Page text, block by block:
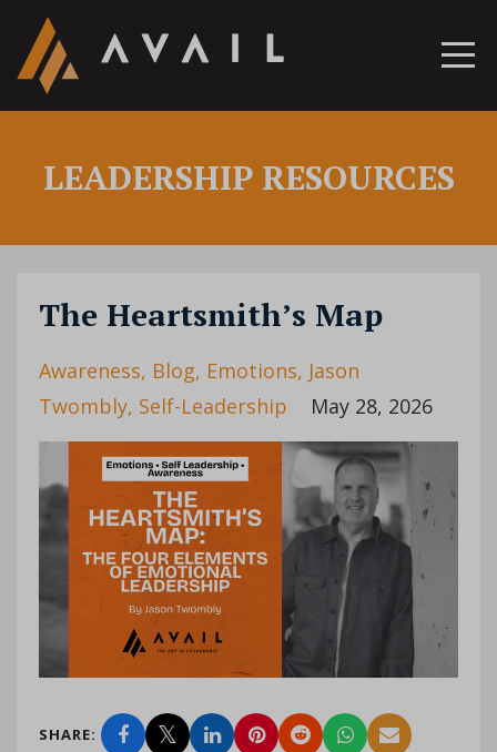
LEADERSHIP RESOURCES
The Heartsmith’s Map
Awareness Blog Emotions Jason
Twombly Self-Leadership May 28, 2026
SHARE: